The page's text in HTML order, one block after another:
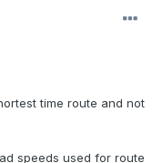
time route and not
speeds used for route